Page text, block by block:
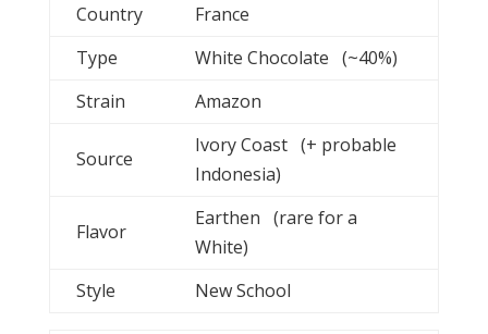
Country
France
Type
White Chocolate (~40%)
Strain
Amazon
Source
Ivory Coast (+ probable
Indonesia)
Flavor
Earthen (rare for a
White)
Style
New School